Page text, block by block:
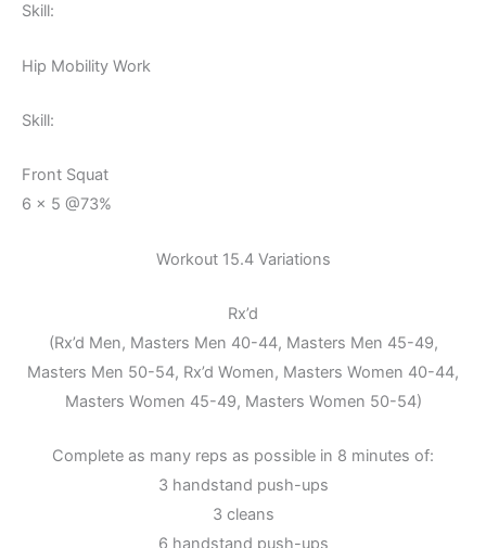
Skill:
Hip Mobility Work
Skill:
Front Squat
6 x 5 @73%
Workout 15.4 Variations
Rx’d
(Rx’d Men, Masters Men 40-44, Masters Men 45-49,
Masters Men 50-54, Rx’d Women, Masters Women 40-44,
Masters Women 45-49, Masters Women 50-54)
Complete as many reps as possible in 8 minutes of:
3 handstand push-ups
3 cleans
6 handstand push-ups